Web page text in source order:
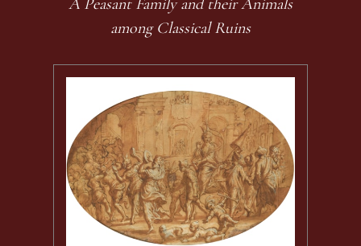
among Classical Ruins